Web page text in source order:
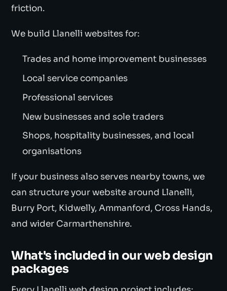
friction.
We build Llanelli websites for:
Trades and home improvement businesses
Local service companies
Professional services
New businesses and sole traders
Shops, hospitality businesses, and local
organisations
If your business also serves nearby towns, we
can structure your website around Llanelli,
Burry Port, Kidwelly, Ammanford, Cross Hands,
and wider Carmarthenshire.
What's included in our web design
packages